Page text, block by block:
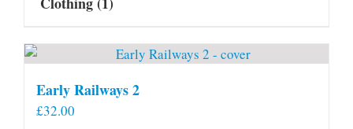
Early Railways 2
£32.00